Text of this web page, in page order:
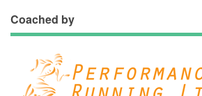
Coached by